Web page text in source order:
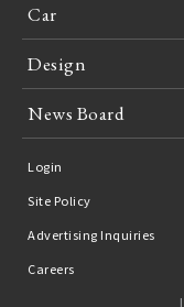
Car
Design
News Board
Login
Site Policy
Advertising Inquiries
Careers